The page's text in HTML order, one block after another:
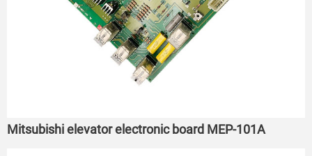
Mitsubishi elevator electronic board MEP-101A